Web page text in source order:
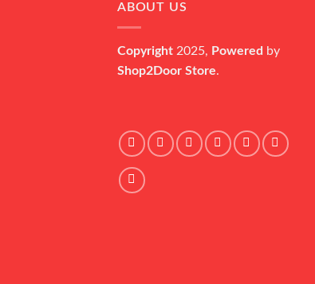
ABOUT US
Copyright 2025, Powered by
Shop2Door Store.